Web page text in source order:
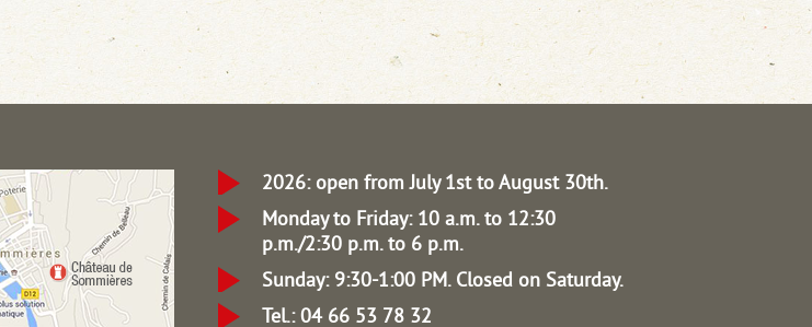
2026: open from July 1st to August 30th.
Monday to Friday: 10 a.m. to 12:30
p.m./2:30 p.m. to 6 p.m.
Sunday: 9:30-1:00 PM. Closed on Saturday.
Tel.: 04 66 53 78 32